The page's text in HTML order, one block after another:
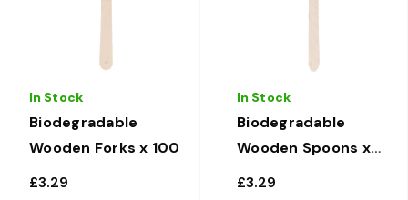
In Stock
Biodegradable
Wooden Forks x 100
£3.29
In Stock
Biodegradable
Wooden Spoons x
100
£3.29